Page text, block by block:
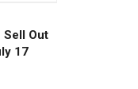
Sell Out
17